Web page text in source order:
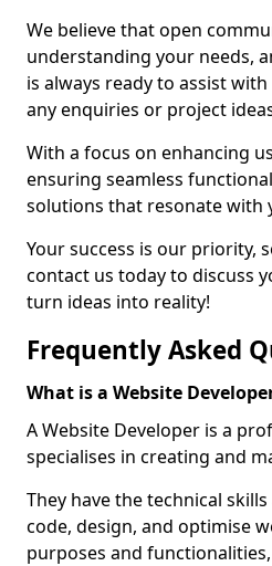
We believe that open
understanding your needs,
is always ready to assist with
any enquiries or project
With a focus on enhancing
ensuring seamless
solutions that resonate with
Your success is our priority,
contact us today to discuss
turn ideas into reality!
Frequently Asked
What is a Website
A Website Developer is a
specialises in creating and
They have the technical
code, design, and optimise
purposes and